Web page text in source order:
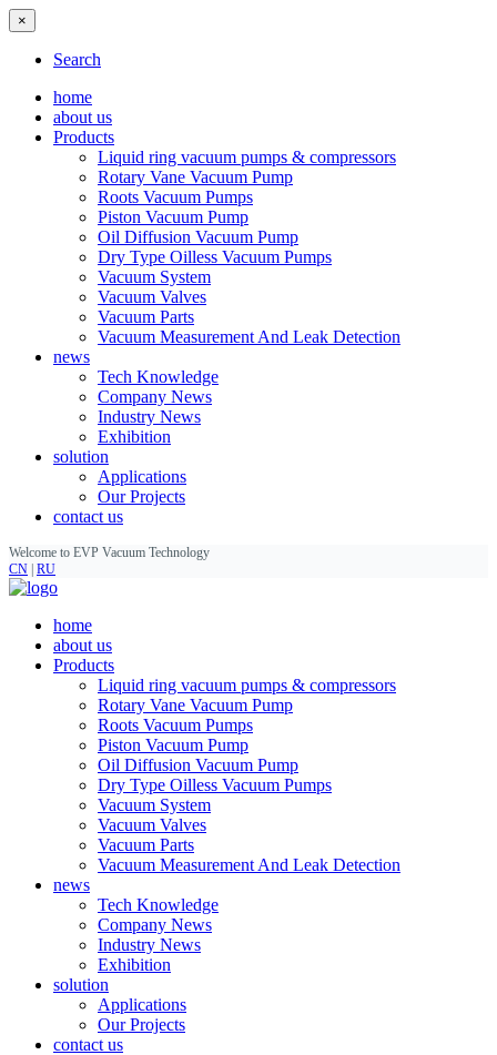
×
Search
home
about us
Products
Liquid ring vacuum pumps & compressors
Rotary Vane Vacuum Pump
Roots Vacuum Pumps
Piston Vacuum Pump
Oil Diffusion Vacuum Pump
Dry Type Oilless Vacuum Pumps
Vacuum System
Vacuum Valves
Vacuum Parts
Vacuum Measurement And Leak Detection
news
Tech Knowledge
Company News
Industry News
Exhibition
solution
Applications
Our Projects
contact us
Welcome to EVP Vacuum Technology
CN RU
home
about us
Products
Liquid ring vacuum pumps & compressors
Rotary Vane Vacuum Pump
Roots Vacuum Pumps
Piston Vacuum Pump
Oil Diffusion Vacuum Pump
Dry Type Oilless Vacuum Pumps
Vacuum System
Vacuum Valves
Vacuum Parts
Vacuum Measurement And Leak Detection
news
Tech Knowledge
Company News
Industry News
Exhibition
solution
Applications
Our Projects
contact us